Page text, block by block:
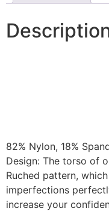
82% Nylon, 18%
Design: The torso of
Ruched pattern,
imperfections
increase your